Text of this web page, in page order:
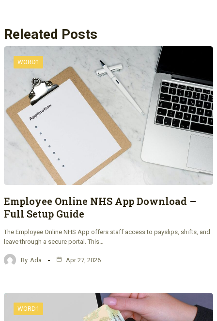
Releated Posts
WORD1
Employee Online NHS App Download –
Full Setup Guide
The Employee Online NHS App offers staff access to payslips, shifts, and
leave through a secure portal. This…
By Ada Apr 27, 2026
WORD1